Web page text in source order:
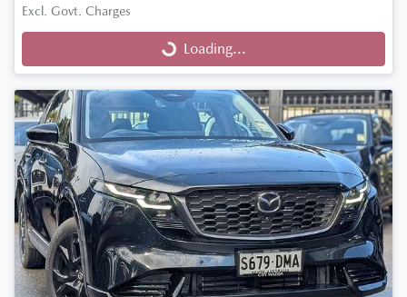
Excl. Govt. Charges
Loading...Loading...